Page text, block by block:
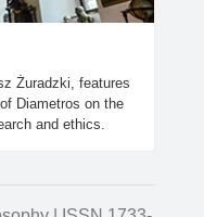
Żuradzki, features
Diametros on the
and ethics.